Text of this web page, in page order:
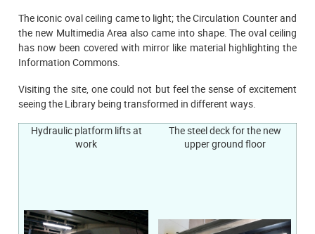
The iconic oval ceiling came to light; the Circulation Counter and
the new Multimedia Area also came into shape. The oval ceiling
has now been covered with mirror like material highlighting the
Information Commons.
Visiting the site, one could not but feel the sense of excitement
seeing the Library being transformed in different ways.
Hydraulic platform lifts at
work
The steel deck for the new
upper ground floor